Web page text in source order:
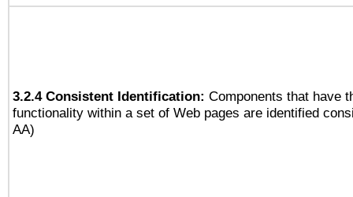
3.2.4 Consistent Identification: Components that have
functionality within a set of Web pages are identified
AA)